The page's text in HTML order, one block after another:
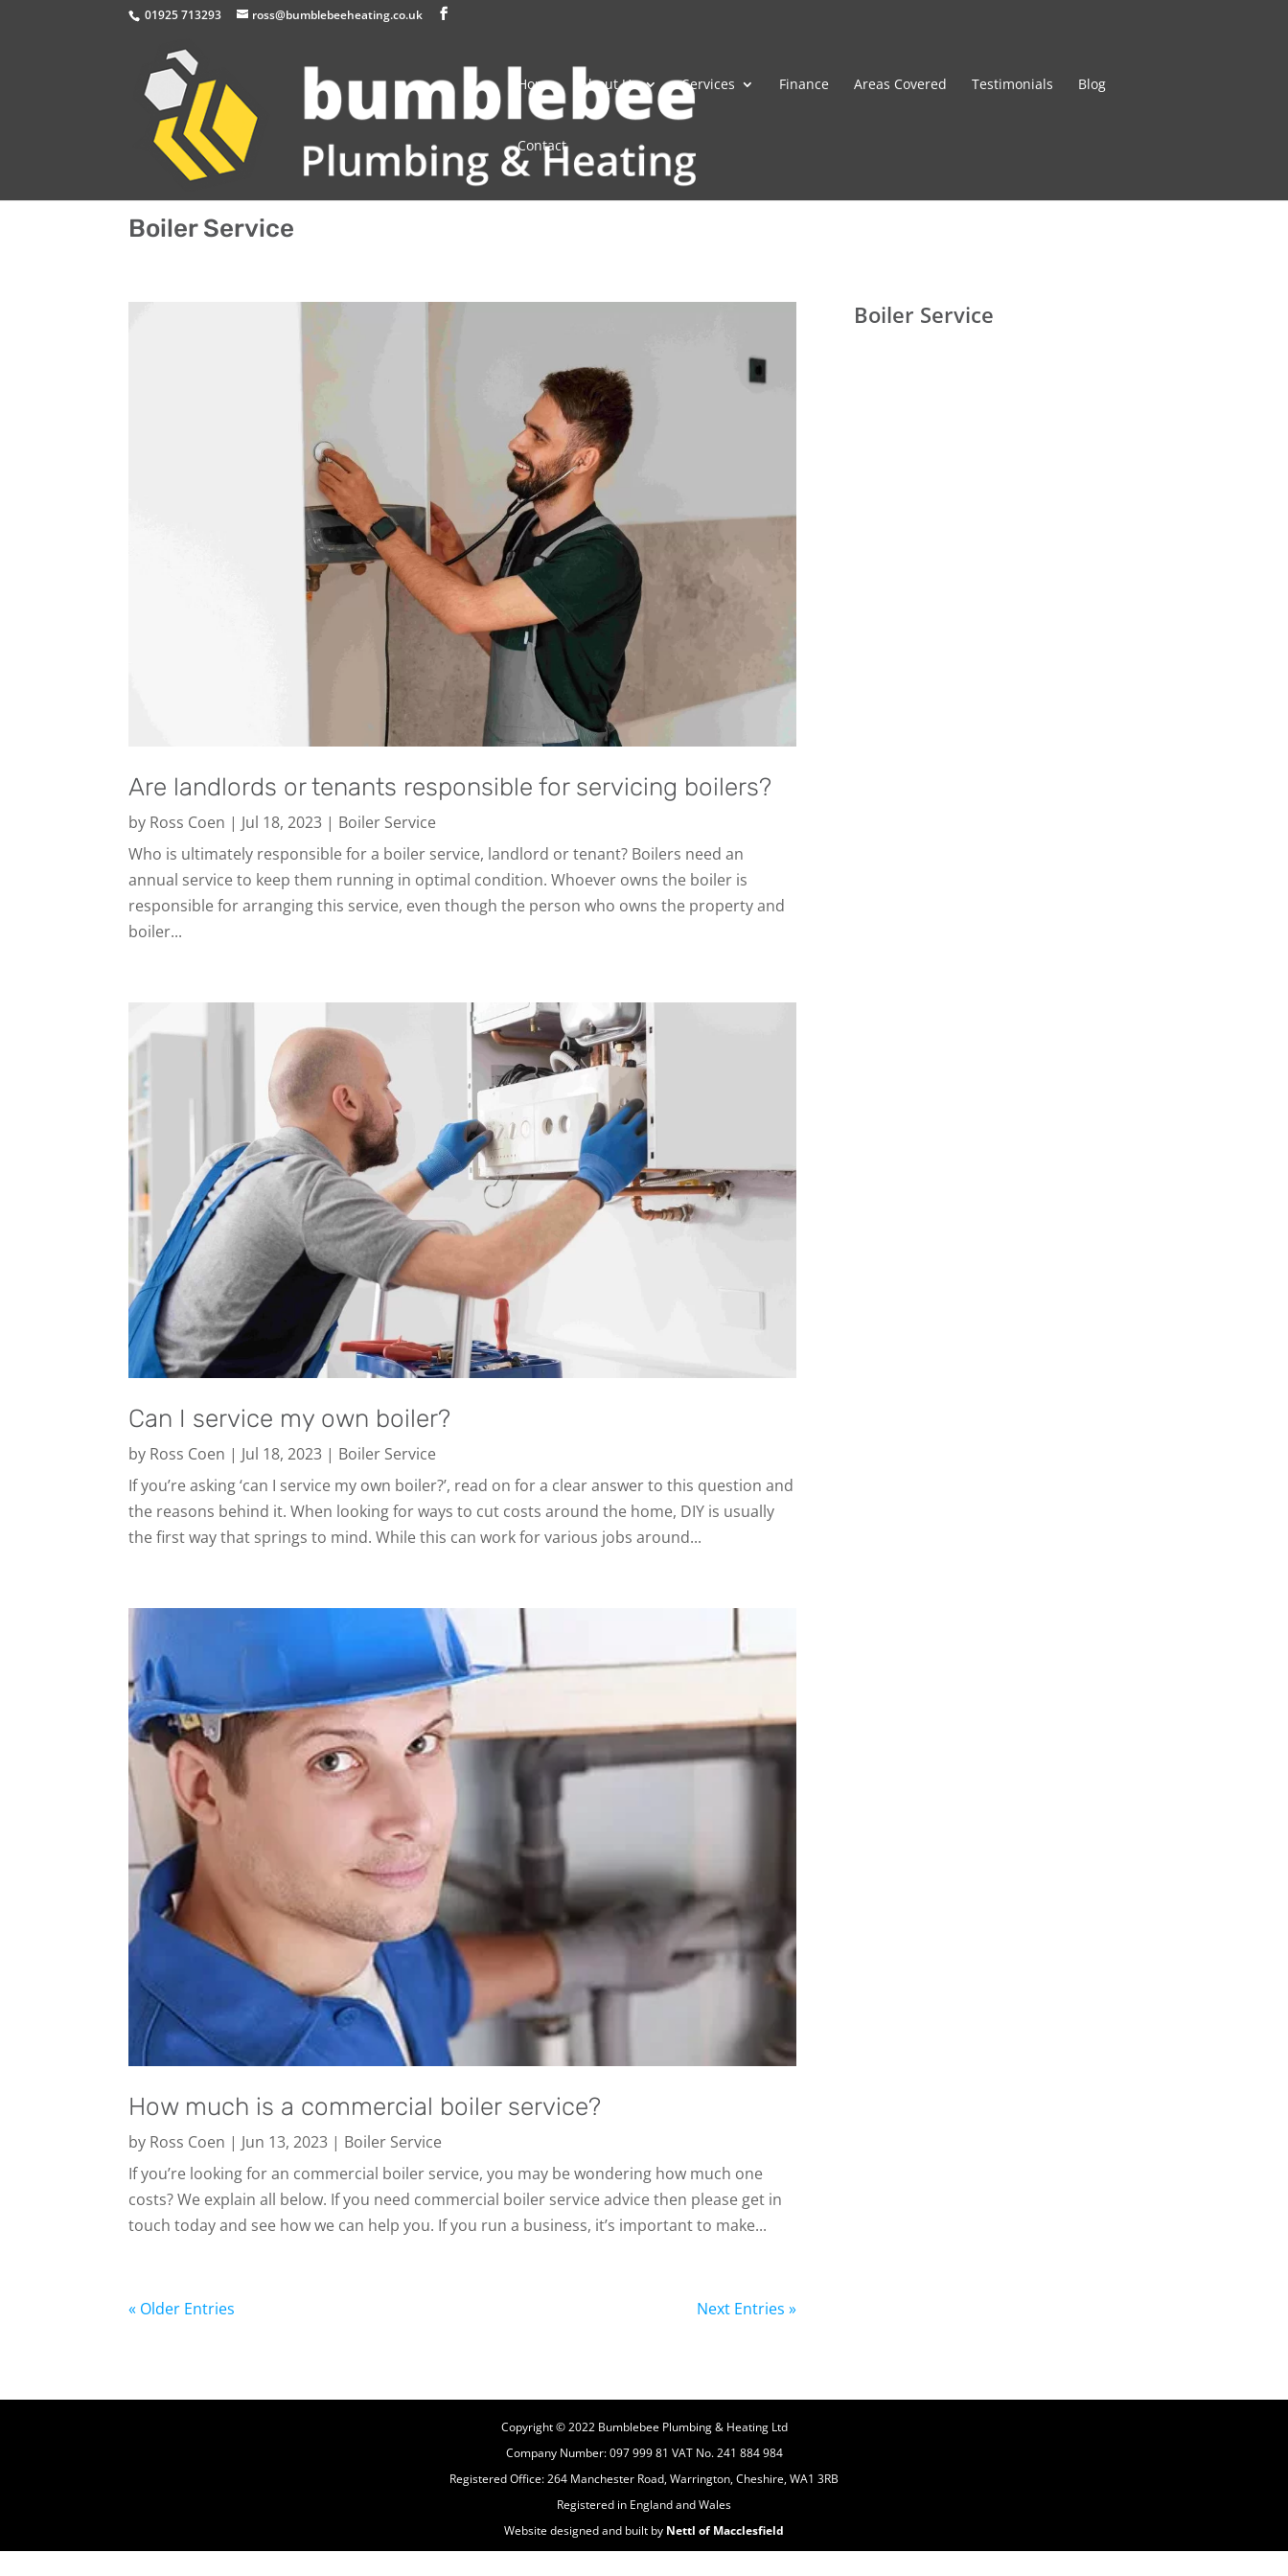
01925 713293 ross@bumblebeeheating.co.uk
Home About Us Services Finance Areas Covered Testimonials Blog
Contact
Boiler Service
Are landlords or tenants responsible for servicing boilers?
by Ross Coen | Jul 18, 2023 | Boiler Service
Who is ultimately responsible for a boiler service, landlord or tenant? Boilers need an
annual service to keep them running in optimal condition. Whoever owns the boiler is
responsible for arranging this service, even though the person who owns the property and
boiler...
Can I service my own boiler?
by Ross Coen | Jul 18, 2023 | Boiler Service
If you’re asking ‘can I service my own boiler?’, read on for a clear answer to this question and
the reasons behind it. When looking for ways to cut costs around the home, DIY is usually
the first way that springs to mind. While this can work for various jobs around...
How much is a commercial boiler service?
by Ross Coen | Jun 13, 2023 | Boiler Service
If you’re looking for an commercial boiler service, you may be wondering how much one
costs? We explain all below. If you need commercial boiler service advice then please get in
touch today and see how we can help you. If you run a business, it’s important to make...
« Older Entries Next Entries »
Boiler Service
Copyright © 2022 Bumblebee Plumbing & Heating Ltd
Company Number: 097 999 81 VAT No. 241 884 984
Registered Office: 264 Manchester Road, Warrington, Cheshire, WA1 3RB
Registered in England and Wales
Website designed and built by Nettl of Macclesfield